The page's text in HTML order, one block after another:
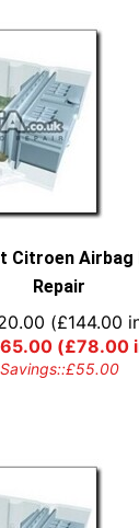
Citroen Airbag
Repair
(£144.00
65.00(£78.00
Savings::£55.00